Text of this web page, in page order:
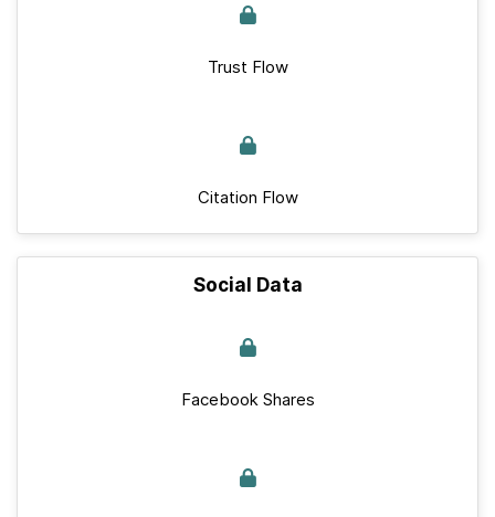
Trust Flow
Citation Flow
Social Data
Facebook Shares